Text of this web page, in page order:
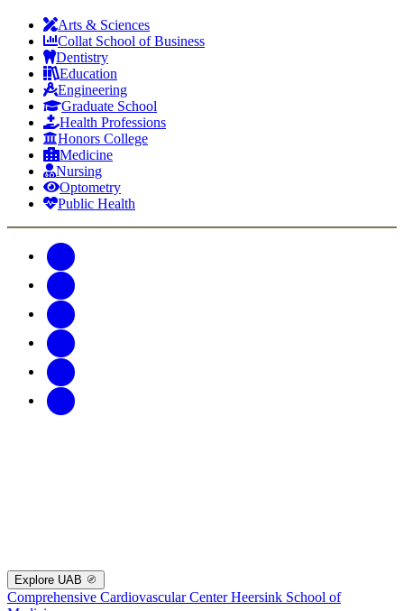
Arts & Sciences
Collat School of Business
Dentistry
Education
Engineering
Graduate School
Health Professions
Honors College
Medicine
Nursing
Optometry
Public Health
Explore UAB
Comprehensive Cardiovascular CenterHeersink School of